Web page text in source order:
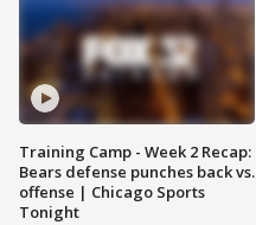
Training Camp - Week 2 Recap:
Bears defense punches back vs.
offense | Chicago Sports
Tonight